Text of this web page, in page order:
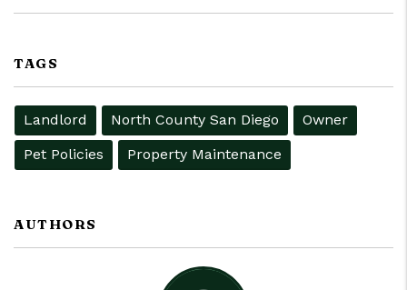
TAGS
Landlord North County San Diego
Owner
Pet Policies
Property Maintenance
AUTHORS